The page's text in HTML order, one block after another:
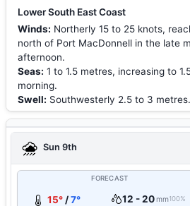
Lower South East Coast
Winds: Northerly 15 to 25 knots,
north of Port MacDonnell in the late
afternoon.
Seas: 1 to 1.5 metres, increasing to
morning.
Swell: Southwesterly 2.5 to 3 metres.
Sun 9th
FORECAST
15° /7° 12 - 20mm100%